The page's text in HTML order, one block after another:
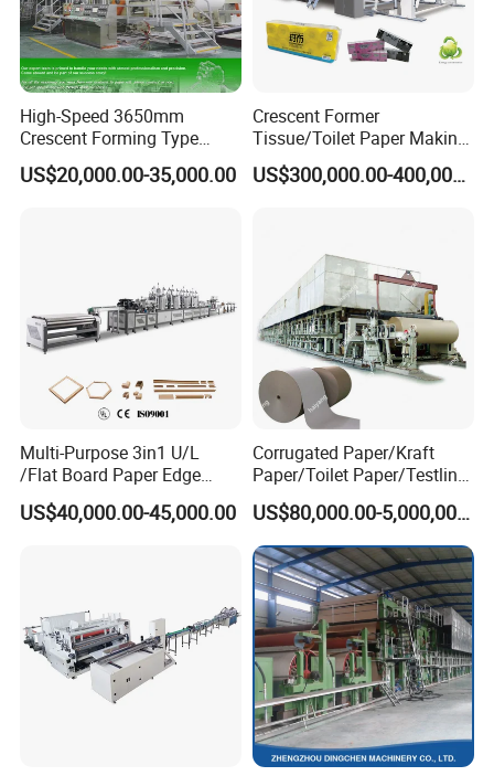
High-Speed 3650mm
Crescent Forming Type
Toilet Tissue Paper Machine
US$20,000.00-35,000.00
Crescent Former
Tissue/Toilet Paper Making
Machine Price
US$300,000.00-400,000.00
Multi-Purpose 3in1 U/L
/Flat Board Paper Edge
Protector Machine
US$40,000.00-45,000.00
Corrugated Paper/Kraft
Paper/Toilet Paper/Testliner
Paper/Fluting Paper/
Recycled Paper Making
Machine
US$80,000.00-5,000,000.00